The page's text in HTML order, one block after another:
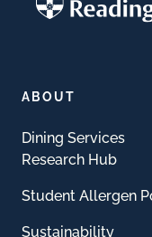
ABOUT
Dining Services
Research Hub
Student Allergen
Sustainability